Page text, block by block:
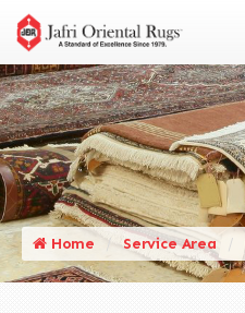
Home Service Area